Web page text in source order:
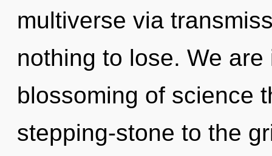
multiverse via
nothing to lose. We
blossoming of science
stepping-stone to the